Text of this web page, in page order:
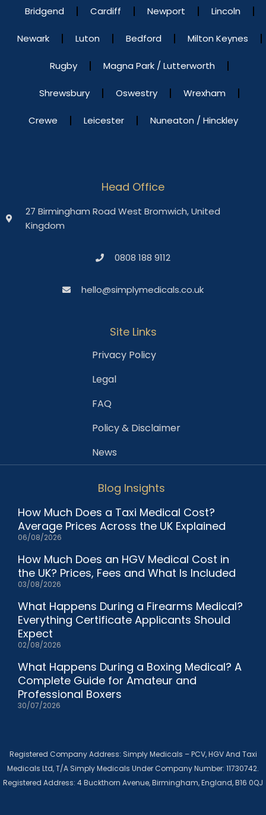
Bridgend Cardiff Newport Lincoln
Newark Luton Bedford Milton Keynes
Rugby Magna Park / Lutterworth
Shrewsbury Oswestry Wrexham
Crewe Leicester Nuneaton / Hinckley
Head Office
27 Birmingham Road West Bromwich, United
Kingdom
0808 188 9112
hello@simplymedicals.co.uk
Site Links
Privacy Policy
Legal
FAQ
Policy & Disclaimer
News
Blog Insights
How Much Does a Taxi Medical Cost?
Average Prices Across the UK Explained
06/08/2026
How Much Does an HGV Medical Cost in
the UK? Prices, Fees and What Is Included
03/08/2026
What Happens During a Firearms Medical?
Everything Certificate Applicants Should
Expect
02/08/2026
What Happens During a Boxing Medical? A
Complete Guide for Amateur and
Professional Boxers
30/07/2026
Registered Company Address: Simply Medicals – PCV, HGV And Taxi
Medicals Ltd, T/A Simply Medicals Under Company Number: 11730742.
Registered Address: 4 Buckthorn Avenue, Birmingham, England, B16 0QJ